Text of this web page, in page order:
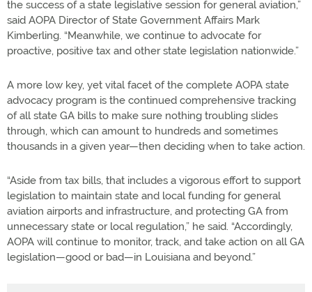
the success of a state legislative session for general aviation,”
said AOPA Director of State Government Affairs Mark
Kimberling. “Meanwhile, we continue to advocate for
proactive, positive tax and other state legislation nationwide.”
A more low key, yet vital facet of the complete AOPA state
advocacy program is the continued comprehensive tracking
of all state GA bills to make sure nothing troubling slides
through, which can amount to hundreds and sometimes
thousands in a given year—then deciding when to take action.
“Aside from tax bills, that includes a vigorous effort to support
legislation to maintain state and local funding for general
aviation airports and infrastructure, and protecting GA from
unnecessary state or local regulation,” he said. “Accordingly,
AOPA will continue to monitor, track, and take action on all GA
legislation—good or bad—in Louisiana and beyond.”